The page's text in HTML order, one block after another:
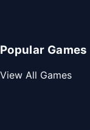
Popular Games
View All Games